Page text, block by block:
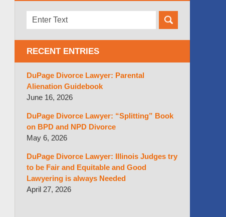
Search
RECENT ENTRIES
DuPage Divorce Lawyer: Parental
Alienation Guidebook
June 16, 2026
DuPage Divorce Lawyer: “Splitting” Book
on BPD and NPD Divorce
May 6, 2026
DuPage Divorce Lawyer: Illinois Judges try
to be Fair and Equitable and Good
Lawyering is always Needed
April 27, 2026